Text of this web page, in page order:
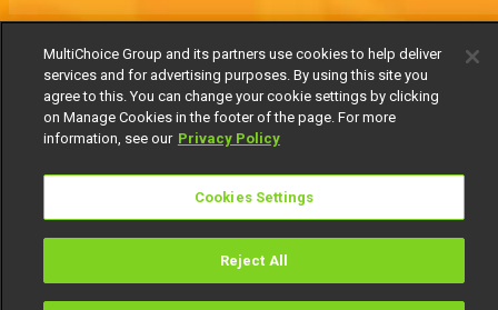
MultiChoice Website Terms of Use
Privacy Notice
Responsible Disclosure Policy
© 2025 MultiChoice Africa Holdings BV. All rights reserved
MultiChoice Group and its partners use cookies to help deliver
services and for advertising purposes. By using this site you
agree to this. You can change your cookie settings by clicking
on Manage Cookies in the footer of the page. For more
information, see our Privacy Policy
Cookies Settings
Reject All